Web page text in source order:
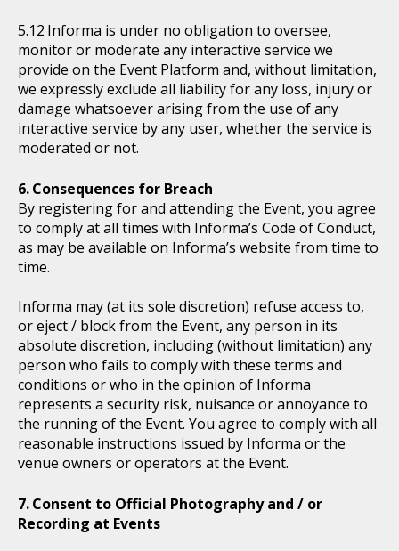
Informa is under no obligation to oversee,
monitor or moderate any interactive service we
provide on the Event Platform and, without limitation,
we expressly exclude all liability for any loss, injury or
damage whatsoever arising from the use of any
interactive service by any user, whether the service is
moderated or not.
Consequences for Breach
By registering for and attending the Event, you agree
to comply at all times with Informa’s Code of Conduct,
as may be available on Informa’s website from time to
time.
Informa may (at its sole discretion) refuse access to,
or eject / block from the Event, any person in its
absolute discretion, including (without limitation) any
person who fails to comply with these terms and
conditions or who in the opinion of Informa
represents a security risk, nuisance or annoyance to
the running of the Event. You agree to comply with all
reasonable instructions issued by Informa or the
venue owners or operators at the Event.
Consent to Official Photography and / or
Recording at Events